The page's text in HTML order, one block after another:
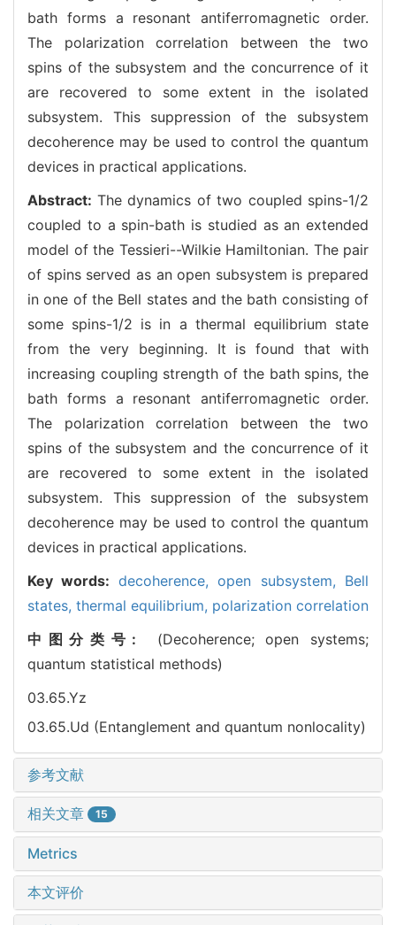
bath forms a resonant antiferromagnetic order.
The polarization correlation between the two
spins of the subsystem and the concurrence of it
are recovered to some extent in the isolated
subsystem. This suppression of the subsystem
decoherence may be used to control the quantum
devices in practical applications.
Abstract: The dynamics of two coupled spins-1/2
coupled to a spin-bath is studied as an extended
model of the Tessieri--Wilkie Hamiltonian. The pair
of spins served as an open subsystem is prepared
in one of the Bell states and the bath consisting of
some spins-1/2 is in a thermal equilibrium state
from the very beginning. It is found that with
increasing coupling strength of the bath spins, the
bath forms a resonant antiferromagnetic order.
The polarization correlation between the two
spins of the subsystem and the concurrence of it
are recovered to some extent in the isolated
subsystem. This suppression of the subsystem
decoherence may be used to control the quantum
devices in practical applications.
Key words: decoherence,open subsystem, Bell
states, thermal equilibrium, polarization correlation
中图分类号: (Decoherence; open systems;
quantum statistical methods)
03.65.Yz
03.65.Ud (Entanglement and quantum nonlocality)
参考文献
相关文章 15
Metrics
本文评价